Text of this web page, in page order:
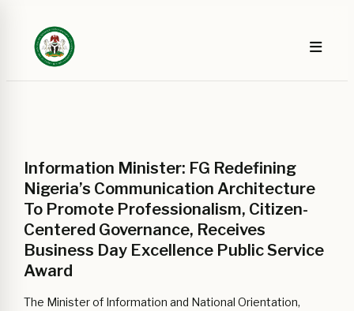
Information Minister: FG Redefining
Nigeria’s Communication Architecture
To Promote Professionalism, Citizen-
Centered Governance, Receives
Business Day Excellence Public Service
Award
The Minister of Information and National Orientation,